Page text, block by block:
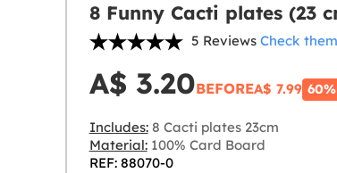
8 Funny Cacti plates (23
5 Reviews Check them
A$ 3.20BEFOREA$ 7.99 60%
Includes:8 Cacti plates 23cm
Material:100% Card Board
REF: 88070-0